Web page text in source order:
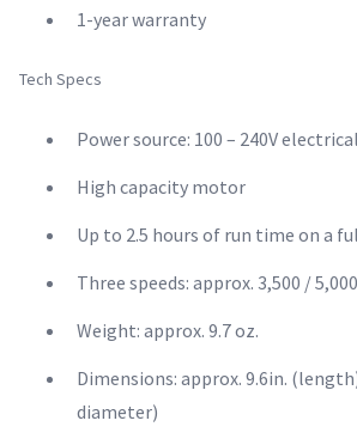
1-year warranty
Tech Specs
Power source: 100 – 240V
High capacity motor
Up to 2.5 hours of run time on a
Three speeds: approx. 3,500 /
Weight: approx. 9.7 oz.
Dimensions: approx. 9.6in.
diameter)